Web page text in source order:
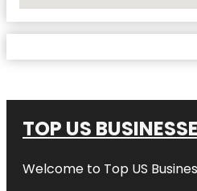
TOP US
Welcome to Top US